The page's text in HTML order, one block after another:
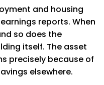
and housing
reports. When
so does the
itself. The asset
precisely because of
elsewhere.